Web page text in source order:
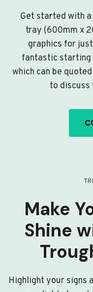
Get started with
tray (600mm x
graphics for just
fantastic starting
which can be
to discuss
Make
Shine
Highlight your signs